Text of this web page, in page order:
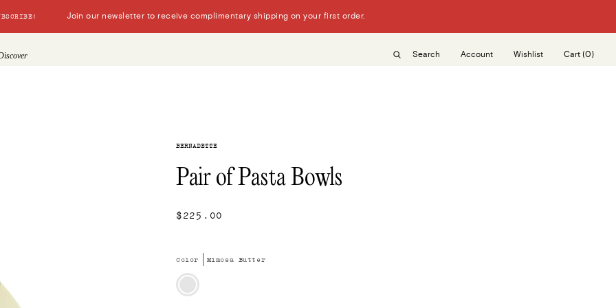
Join our newsletter to receive complimentary shipping on your first order.
Account
Search Wishlist Cart (0)
BERNADETTE
Pair of Pasta Bowls
$225.00
Color Mimosa Butter
Mimosa
Butter